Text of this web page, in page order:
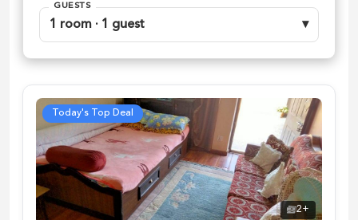
GUESTS
1 room · 1 guest ▾
Today's Top Deal
2+